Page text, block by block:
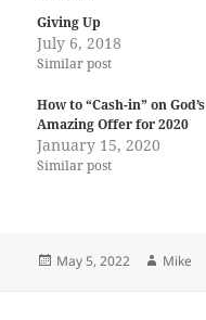
Giving Up
July 6, 2018
Similar post
How to “Cash-in” on God’s
Amazing Offer for 2020
January 15, 2020
Similar post
Posted
May 5, 2022 Author
Mike